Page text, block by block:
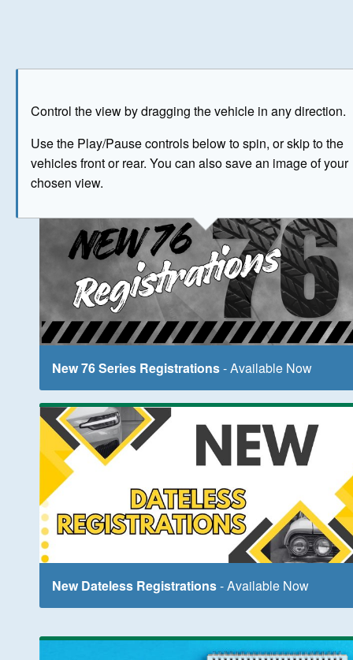
Control the view by dragging the vehicle in any direction.
Use the Play/Pause controls below to spin, or skip to the
vehicles front or rear. You can also save an image of your
chosen view.
© Crown Copyright 2026
New 76 Series Registrations- Available Now
New Dateless Registrations- Available Now